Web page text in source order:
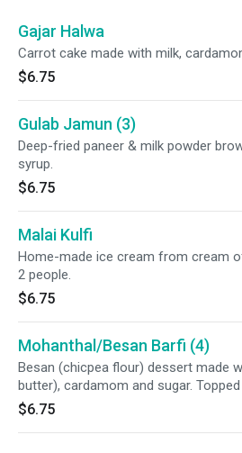
Gajar Halwa
Carrot cake made with milk,
$6.75
Gulab Jamun (3)
Deep-fried paneer & milk powder
syrup.
$6.75
Malai Kulfi
Home-made ice cream from cream
2 people.
$6.75
Mohanthal/Besan Barfi (4)
Besan (chicpea flour) dessert made
butter), cardamom and sugar.
$6.75